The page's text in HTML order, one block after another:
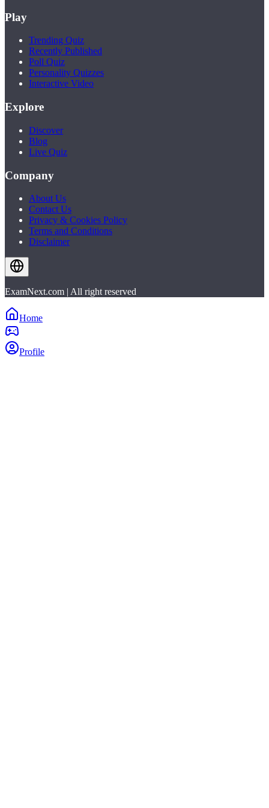
Play
Trending Quiz
Recently Published
Poll Quiz
Personality Quizzes
Interactive Video
Explore
Discover
Blog
Live Quiz
Company
About Us
Contact Us
Privacy & Cookies Policy
Terms and Conditions
Disclaimer
ExamNext.com | All right reserved
Home
Profile